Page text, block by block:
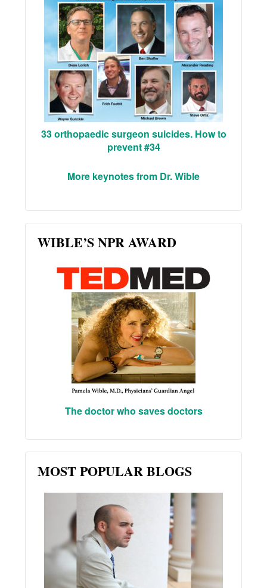
33 orthopaedic surgeon suicides. How to
prevent #34
More keynotes from Dr. Wible
WIBLE’S NPR AWARD
The doctor who saves doctors
MOST POPULAR BLOGS